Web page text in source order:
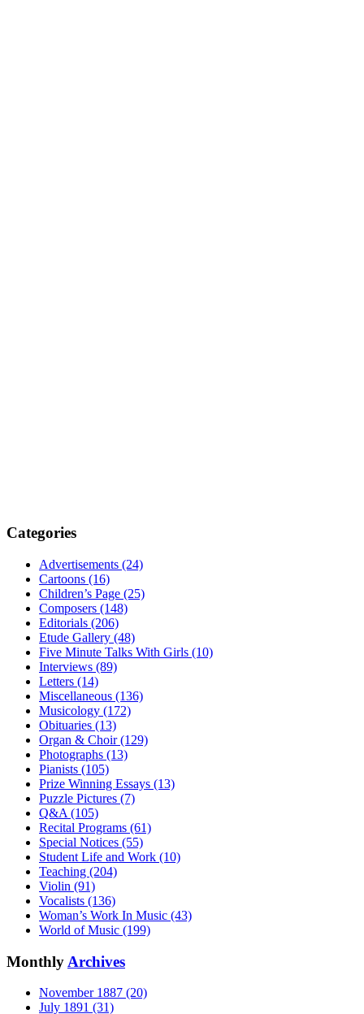
Categories
Advertisements (24)
Cartoons (16)
Children’s Page (25)
Composers (148)
Editorials (206)
Etude Gallery (48)
Five Minute Talks With Girls (10)
Interviews (89)
Letters (14)
Miscellaneous (136)
Musicology (172)
Obituaries (13)
Organ & Choir (129)
Photographs (13)
Pianists (105)
Prize Winning Essays (13)
Puzzle Pictures (7)
Q&A (105)
Recital Programs (61)
Special Notices (55)
Student Life and Work (10)
Teaching (204)
Violin (91)
Vocalists (136)
Woman’s Work In Music (43)
World of Music (199)
Monthly Archives
November 1887 (20)
July 1891 (31)